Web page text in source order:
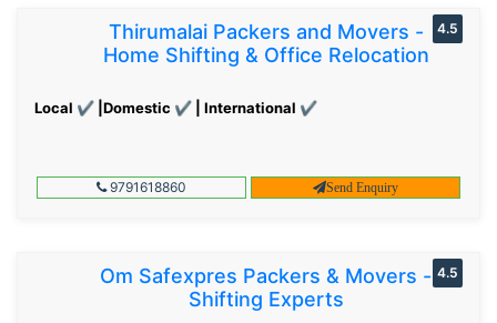
Thirumalai Packers and Movers -
Home Shifting & Office Relocation
Local ✔ |Domestic ✔ | International ✔
4.5
9791618860 Send Enquiry
Om Safexpres Packers & Movers -
Shifting Experts
4.5